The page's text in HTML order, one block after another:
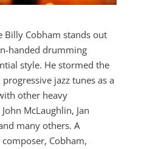
Cobham stands out
handed drumming
style. He stormed the
jazz tunes as a
other heavy
McLaughlin, Jan
many others. A
Cobham,